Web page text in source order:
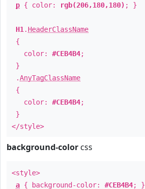
p { color: rgb(206,180,180) ; }
H1 . HeaderClassName
{
color: #CEB4B4;
}
.AnyTagClassName
{
color: #CEB4B4;
}
</style>
background-color css
<style>
a { background-color: #CEB4B4; }